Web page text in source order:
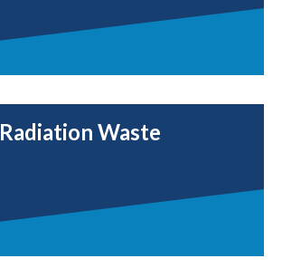
Radiation Waste